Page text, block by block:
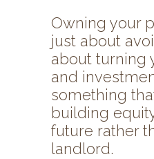
Owning your
just about
about turning
and
something
building
future rather
landlord.